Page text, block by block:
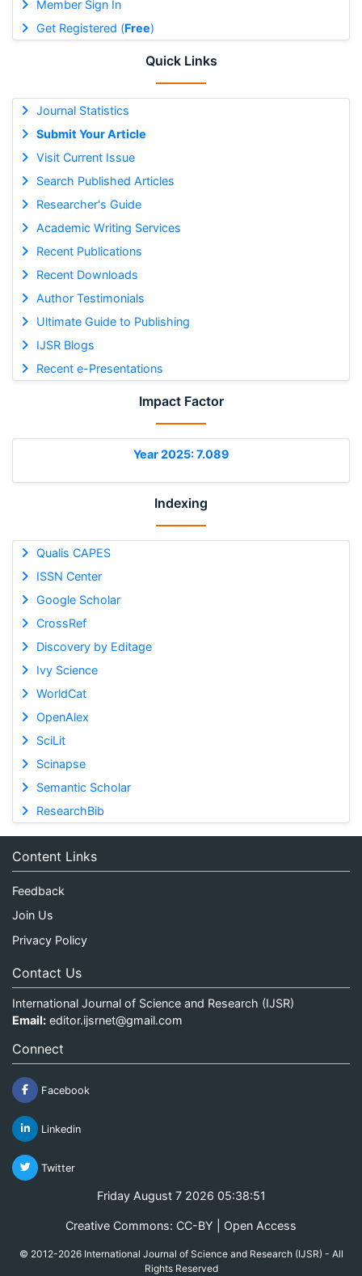
Member Sign In
Get Registered (Free)
Quick Links
Journal Statistics
Submit Your Article
Visit Current Issue
Search Published Articles
Researcher's Guide
Academic Writing Services
Recent Publications
Recent Downloads
Author Testimonials
Ultimate Guide to Publishing
IJSR Blogs
Recent e-Presentations
Impact Factor
Year 2025: 7.089
Indexing
Qualis CAPES
ISSN Center
Google Scholar
CrossRef
Discovery by Editage
Ivy Science
WorldCat
OpenAlex
SciLit
Scinapse
Semantic Scholar
ResearchBib
Content Links
Feedback
Join Us
Privacy Policy
Contact Us
International Journal of Science and Research (IJSR)
Email: editor.ijsrnet@gmail.com
Connect
Facebook
Linkedin
Twitter
Friday August 7 2026 05:38:51
Creative Commons: CC-BY | Open Access
© 2012-2026 International Journal of Science and Research (IJSR) - All
Rights Reserved